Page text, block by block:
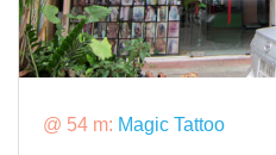
@ 54 m: Magic Tattoo